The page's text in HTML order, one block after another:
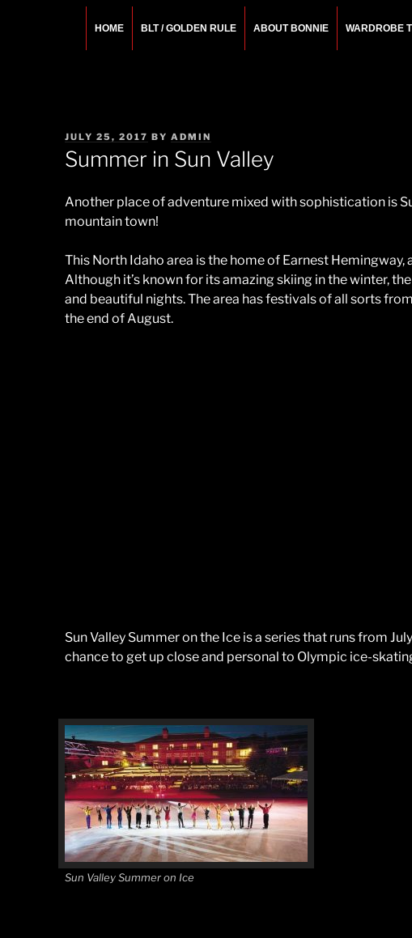
HOME BLT / GOLDEN RULE ABOUT BONNIE WARDROBE
POSTED
ON
JULY 25, 2017 BY ADMIN
Summer in Sun Valley
Another place of adventure mixed with sophistication is
mountain town!
This North Idaho area is the home of Earnest Hemingway,
Although it’s known for its amazing skiing in the winter,
and beautiful nights. The area has festivals of all sorts
the end of August.
Sun Valley Summer on the Ice is a series that runs from
chance to get up close and personal to Olympic ice-
Sun Valley Summer on Ice